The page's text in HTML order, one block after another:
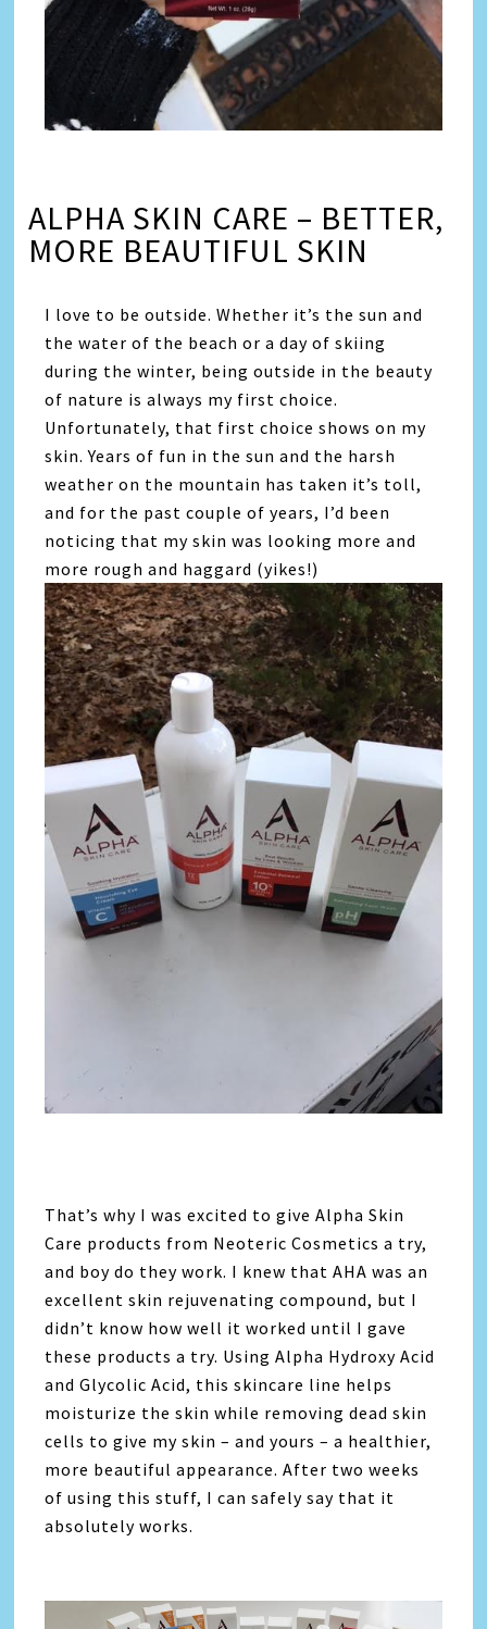
ALPHA SKIN CARE – BETTER,
MORE BEAUTIFUL SKIN
I love to be outside. Whether it’s the sun and
the water of the beach or a day of skiing
during the winter, being outside in the beauty
of nature is always my first choice.
Unfortunately, that first choice shows on my
skin. Years of fun in the sun and the harsh
weather on the mountain has taken it’s toll,
and for the past couple of years, I’d been
noticing that my skin was looking more and
more rough and haggard (yikes!)
That’s why I was excited to give Alpha Skin
Care products from Neoteric Cosmetics a try,
and boy do they work. I knew that AHA was an
excellent skin rejuvenating compound, but I
didn’t know how well it worked until I gave
these products a try. Using Alpha Hydroxy Acid
and Glycolic Acid, this skincare line helps
moisturize the skin while removing dead skin
cells to give my skin – and yours – a healthier,
more beautiful appearance. After two weeks
of using this stuff, I can safely say that it
absolutely works.